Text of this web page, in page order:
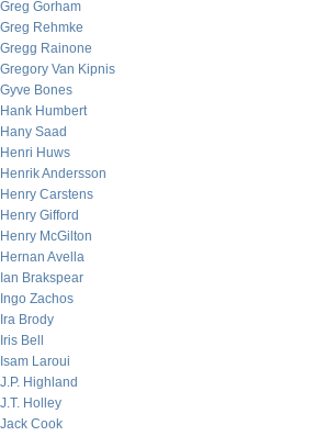
Greg Gorham
Greg Rehmke
Gregg Rainone
Gregory Van Kipnis
Gyve Bones
Hank Humbert
Hany Saad
Henri Huws
Henrik Andersson
Henry Carstens
Henry Gifford
Henry McGilton
Hernan Avella
Ian Brakspear
Ingo Zachos
Ira Brody
Iris Bell
Isam Laroui
J.P. Highland
J.T. Holley
Jack Cook